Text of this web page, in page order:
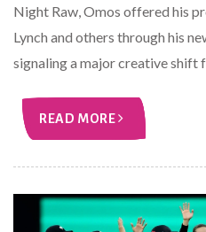
Night Raw, Omos offered his
Lynch and others through his
signaling a major creative shift
READ MORE